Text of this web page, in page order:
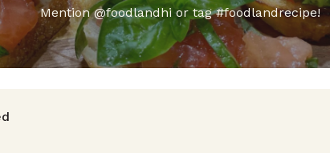
Mention @foodlandhi or tag #foodlandrecipe!